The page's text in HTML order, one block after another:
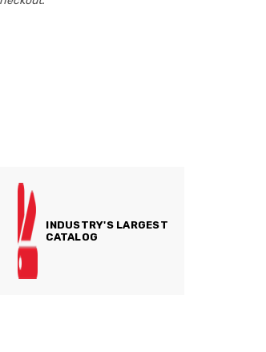
INDUSTRY'S LARGEST
CATALOG